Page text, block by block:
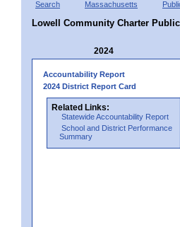
Search Massachusetts
Lowell Community Charter
2024
Accountability Report
2024 District Report Card
Related Links:
Statewide Accountability Report
School and District Performance
Summary